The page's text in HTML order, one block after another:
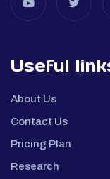
Useful
About Us
Contact Us
Pricing Plan
Research